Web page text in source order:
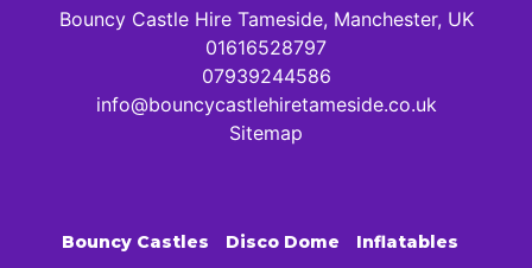
Bouncy Castle Hire Tameside, Manchester, UK
01616528797
07939244586
info@bouncycastlehiretameside.co.uk
Sitemap
Bouncy Castles Disco Dome Inflatables